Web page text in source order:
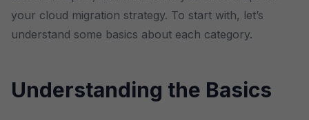
your cloud migration strategy. To start with, let’s
understand some basics about each category.
Understanding the Basics